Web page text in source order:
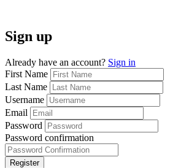
Sign up
Already have an account? Sign in
First Name
Last Name
Username
Email
Password
Password confirmation
Register